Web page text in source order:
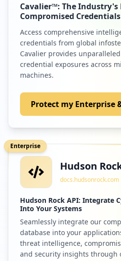
Cavalier™: The Industry's
Compromised
Access comprehensive
credentials from global
Cavalier provides
credential exposures across
machines.
Protect my Enterprise
Enterprise
Hudson
docs.hudsonrock.com
Hudson Rock API: Integrate
Into Your Systems
Seamlessly integrate our
database into your
threat intelligence,
and security insights through